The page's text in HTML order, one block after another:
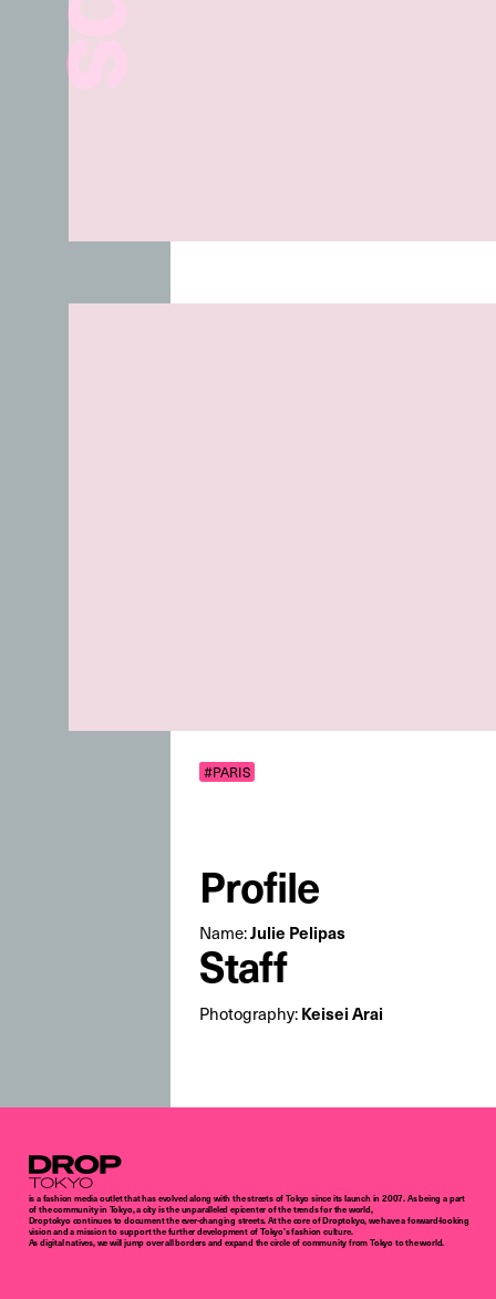
#PARIS
Profile
Name:Julie Pelipas
Staff
Photography: Keisei Arai
Droptokyo
is a fashion media outlet that has evolved along with the streets of Tokyo since its launch in 2007. As being a part
of the community in Tokyo, a city is the unparalleled epicenter of the trends for the world,
Droptokyo continues to document the ever-changing streets. At the core of Droptokyo, we have a forward-looking
vision and a mission to support the further development of Tokyo’s fashion culture.
As digital natives, we will jump over all borders and expand the circle of community from Tokyo to the world.